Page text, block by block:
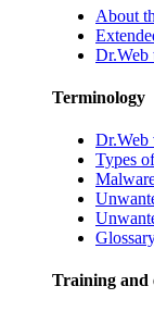
About
Dr.Web
Terminology
Dr.Web
Types
Training and